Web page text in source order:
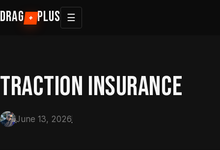
to
DRAG + PLUS ☰
TRACTION INSURANCE
June 13, 2026